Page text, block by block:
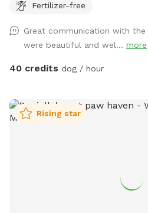
Fertilizer-free
Great communication with
were beautiful and wel... more
40 credits dog / hour
Rising star